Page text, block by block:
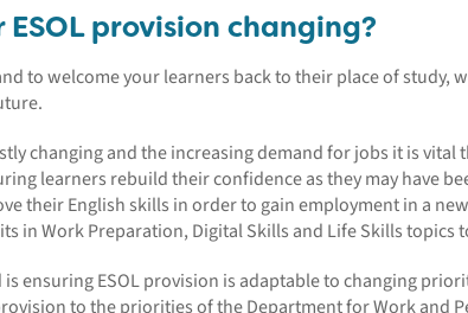
provision changing?
to welcome your learners back to their place of
changing and the increasing demand for jobs it is
learners rebuild their confidence as they may have
their English skills in order to gain employment in a
in Work Preparation, Digital Skills and Life Skills
ensuring ESOL provision is adaptable to changing
to the priorities of the Department for Work and